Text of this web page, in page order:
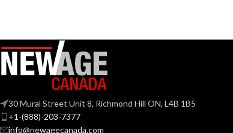
30 Mural Street Unit 8, Richmond Hill ON, L4B 1B5
+1-(888)-203-7377
info@newagecanada.com